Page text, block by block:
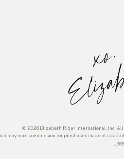
© 2026 Elizabeth Rider International, Inc. All
may earn commission for purchases made at no
x
o
,
E
l
i
z
a
b
e
t